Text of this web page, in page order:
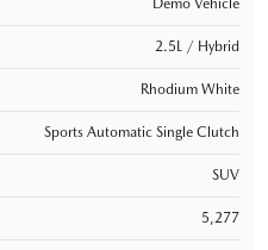
2.5L / Hybrid
Rhodium White
Sports Automatic Single Clutch
SUV
5,277